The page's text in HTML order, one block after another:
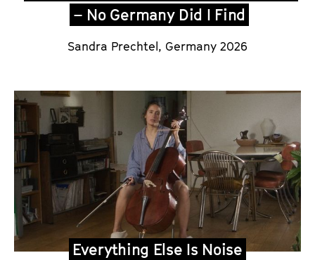
– No Germany Did I Find
Sandra Prechtel, Germany 2026
Everything Else Is Noise